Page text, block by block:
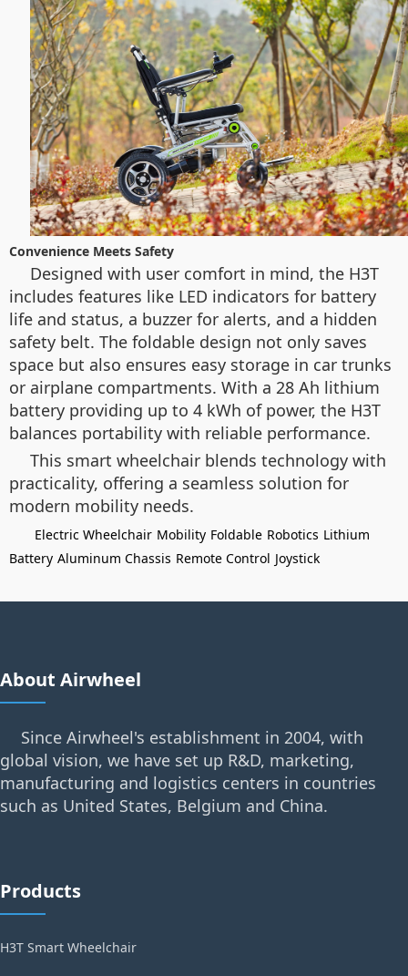
Convenience Meets Safety
Designed with user comfort in mind, the H3T
includes features like LED indicators for battery
life and status, a buzzer for alerts, and a hidden
safety belt. The foldable design not only saves
space but also ensures easy storage in car trunks
or airplane compartments. With a 28 Ah lithium
battery providing up to 4 kWh of power, the H3T
balances portability with reliable performance.
This smart wheelchair blends technology with
practicality, offering a seamless solution for
modern mobility needs.
Electric Wheelchair Mobility Foldable Robotics Lithium
Battery Aluminum Chassis Remote Control Joystick
About Airwheel
Since Airwheel's establishment in 2004, with
global vision, we have set up R&D, marketing,
manufacturing and logistics centers in countries
such as United States, Belgium and China.
Products
H3T Smart Wheelchair